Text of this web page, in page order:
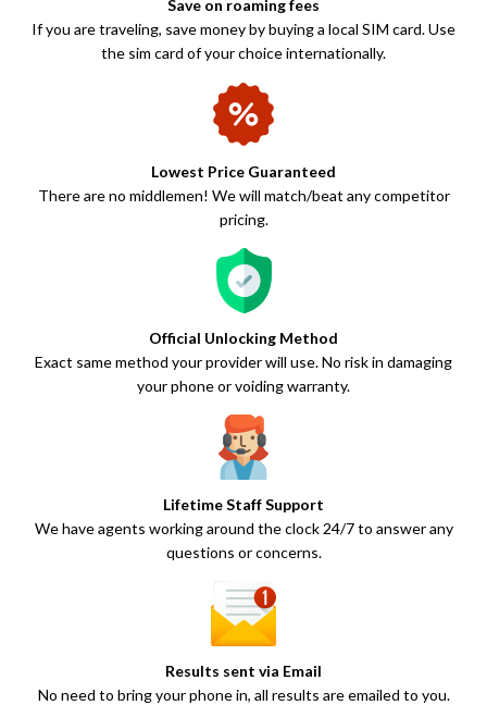
Save on roaming fees
If you are traveling, save money by buying a local SIM card. Use
the sim card of your choice internationally.
Lowest Price Guaranteed
There are no middlemen! We will match/beat any competitor
pricing.
Official Unlocking Method
Exact same method your provider will use. No risk in damaging
your phone or voiding warranty.
Lifetime Staff Support
We have agents working around the clock 24/7 to answer any
questions or concerns.
Results sent via Email
No need to bring your phone in, all results are emailed to you.